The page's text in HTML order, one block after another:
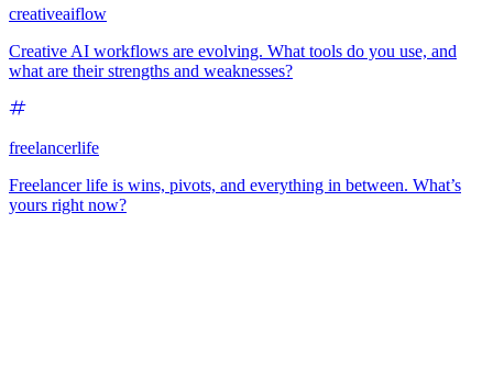
creativeaiflow
Creative AI workflows are evolving. What tools do you use, and
what are their strengths and weaknesses?
freelancerlife
Freelancer life is wins, pivots, and everything in between. What’s
yours right now?